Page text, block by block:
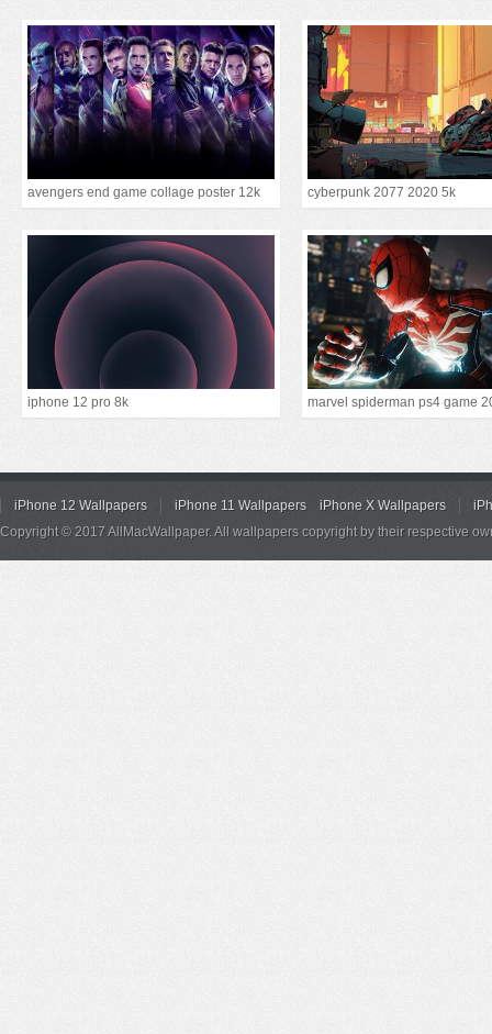
avengers end game collage poster 12k cyberpunk 2077 2020 5k
iphone 12 pro 8k marvel spiderman ps4 game
iPhone 12 Wallpapers iPhone 11 Wallpapers iPhone X Wallpapers
Copyright © 2017 AllMacWallpaper. All wallpapers copyright by their respective